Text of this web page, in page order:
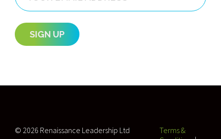
SIGN UP
© 2026 Renaissance Leadership Ltd
Terms &